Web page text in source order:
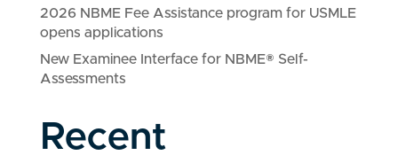
2026 NBME Fee Assistance program for USMLE
opens applications
New Examinee Interface for NBME® Self-
Assessments
Recent